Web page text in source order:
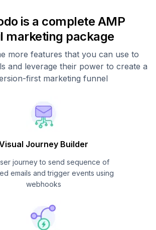
is a complete AMP
marketing package
more features that you can use to
and leverage their power to create a
first marketing funnel
Journey Builder
journey to send sequence of
emails and trigger events using
webhooks